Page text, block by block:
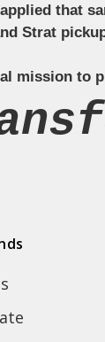
that
Strat
mission to